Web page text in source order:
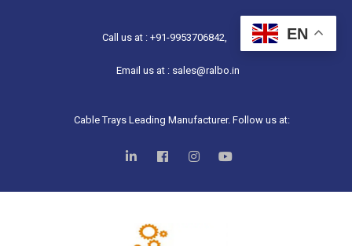
Call us at : +91-9953706842,
Email us at : sales@ralbo.in
Cable Trays Leading Manufacturer. Follow us at:
EN